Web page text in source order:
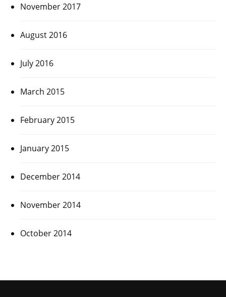
November 2017
August 2016
July 2016
March 2015
February 2015
January 2015
December 2014
November 2014
October 2014